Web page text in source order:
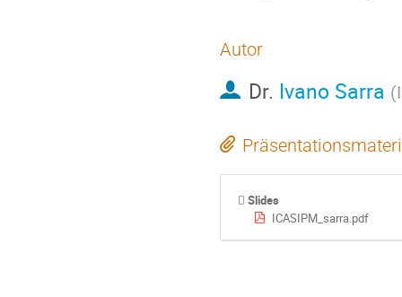
Autor
Dr. Ivano Sarra (
Slides
ICASIPM_sarra.pdf